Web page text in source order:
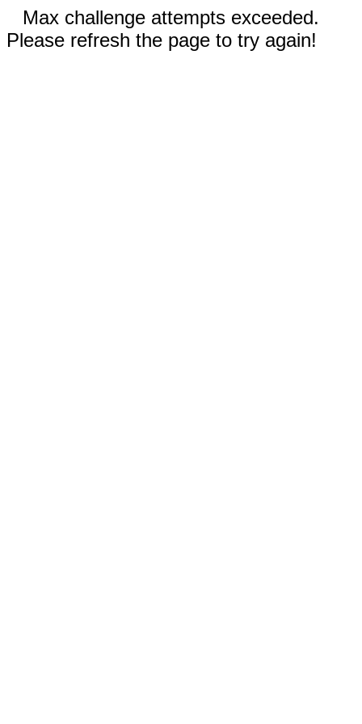
Max challenge attempts exceeded.
Please refresh the page to try again!